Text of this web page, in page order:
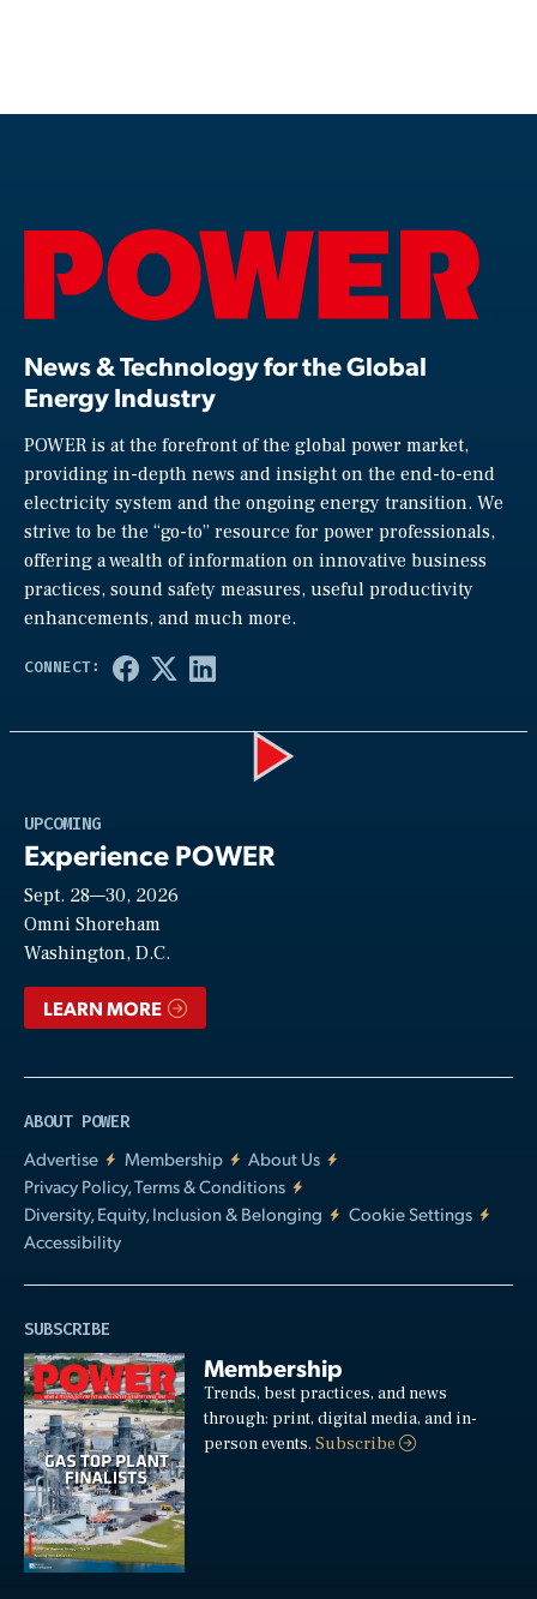
News & Technology for the Global
Energy Industry
POWER is at the forefront of the global power market,
providing in-depth news and insight on the end-to-end
electricity system and the ongoing energy transition. We
strive to be the “go-to” resource for power professionals,
offering a wealth of information on innovative business
practices, sound safety measures, useful productivity
enhancements, and much more.
UPCOMING
Experience POWER
Sept. 28—30, 2026
Omni Shoreham
Washington, D.C.
LEARN MORE
ABOUT POWER
Advertise
Membership
About Us
Privacy Policy, Terms & Conditions
Diversity, Equity, Inclusion & Belonging
Cookie Settings
Accessibility
SUBSCRIBE
Membership
Trends, best practices, and news
through: print, digital media, and in-
person events.Subscribe